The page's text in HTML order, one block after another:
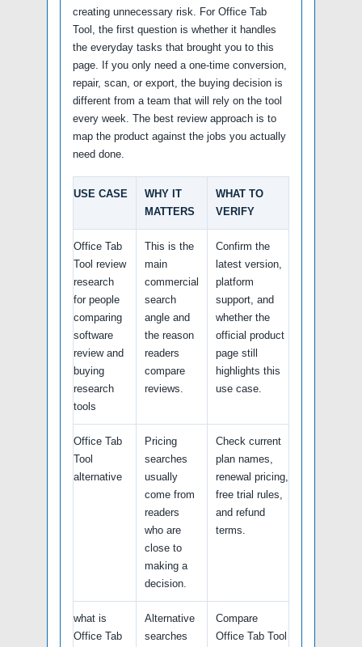
creating unnecessary risk. For Office Tab
Tool, the first question is whether it handles
the everyday tasks that brought you to this
page. If you only need a one-time conversion,
repair, scan, or export, the buying decision is
different from a team that will rely on the tool
every week. The best review approach is to
map the product against the jobs you actually
need done.
USE CASE
WHY IT
MATTERS
WHAT TO
VERIFY
Office Tab
Tool review
research
for people
comparing
software
review and
buying
research
tools
This is the
main
commercial
search
angle and
the reason
readers
compare
reviews.
Confirm the
latest version,
platform
support, and
whether the
official product
page still
highlights this
use case.
Office Tab
Tool
alternative
Pricing
searches
usually
come from
readers
who are
close to
making a
decision.
Check current
plan names,
renewal pricing,
free trial rules,
and refund
terms.
what is
Office Tab
Alternative
searches
Compare
Office Tab Tool